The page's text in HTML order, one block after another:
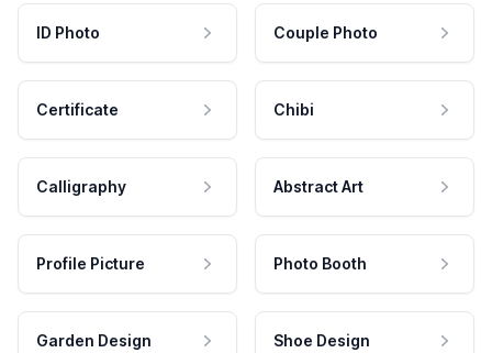
ID Photo Couple Photo
Certificate Chibi
Calligraphy Abstract Art
Profile Picture Photo Booth
Garden Design Shoe Design